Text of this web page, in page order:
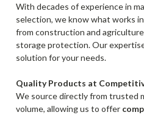
With decades of experience in
selection, we know what works
from construction and
storage protection. Our
solution for your needs.
Quality Products at
We source directly from trusted
volume, allowing us to offer